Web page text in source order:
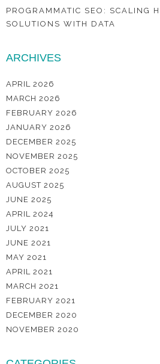
PROGRAMMATIC SEO: SCALING
SOLUTIONS WITH DATA
ARCHIVES
APRIL 2026
MARCH 2026
FEBRUARY 2026
JANUARY 2026
DECEMBER 2025
NOVEMBER 2025
OCTOBER 2025
AUGUST 2025
JUNE 2025
APRIL 2024
JULY 2021
JUNE 2021
MAY 2021
APRIL 2021
MARCH 2021
FEBRUARY 2021
DECEMBER 2020
NOVEMBER 2020